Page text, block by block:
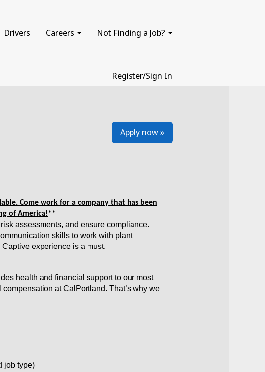
Drivers Careers Not Finding a Job?
Register/Sign In
Apply now »
Come work for a company that has been
of America!**
assessments, and ensure compliance.
skills to work with plant
experience is a must.
health and financial support to our most
at CalPortland. That’s why we
job type)